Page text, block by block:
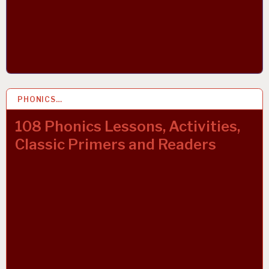
PHONICS…
108 Phonics Lessons, Activities,
Classic Primers and Readers
21 OCT 2021